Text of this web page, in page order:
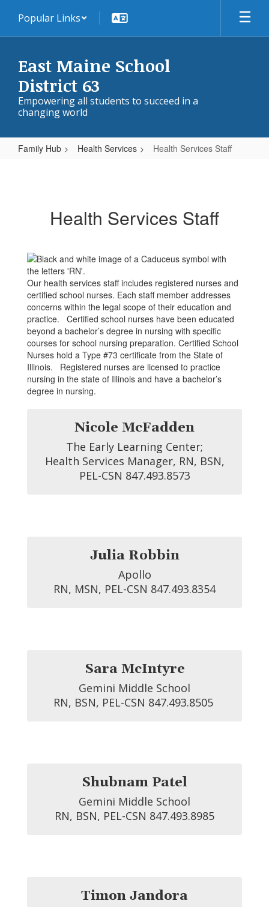
main
Popular Links
East Maine School
District 63
Empowering all students to succeed in a
changing world
Family Hub Health Services Health Services Staff
Health Services Staff
Our health services staff includes registered nurses and
certified school nurses. Each staff member addresses
concerns within the legal scope of their education and
practice. Certified school nurses have been educated
beyond a bachelor’s degree in nursing with specific
courses for school nursing preparation. Certified School
Nurses hold a Type #73 certificate from the State of
Illinois. Registered nurses are licensed to practice
nursing in the state of Illinois and have a bachelor’s
degree in nursing.
Nicole McFadden
The Early Learning Center;
PEL-CSN 847.493.8573
Julia Robbin
Apollo
RN, MSN, PEL-CSN 847.493.8354
Sara McIntyre
Gemini Middle School
RN, BSN, PEL-CSN 847.493.8505
Shubnam Patel
Gemini Middle School
RN, BSN, PEL-CSN 847.493.8985
Timon Jandora